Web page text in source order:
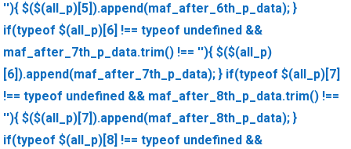
''){ $($(all_p)[5]).append(maf_after_6th_p_data); }
if(typeof $(all_p)[6] !== typeof undefined &&
maf_after_7th_p_data.trim() !== ''){ $($(all_p)
[6]).append(maf_after_7th_p_data); } if(typeof $(all_p)[7]
!== typeof undefined && maf_after_8th_p_data.trim() !==
''){ $($(all_p)[7]).append(maf_after_8th_p_data); }
if(typeof $(all_p)[8] !== typeof undefined &&